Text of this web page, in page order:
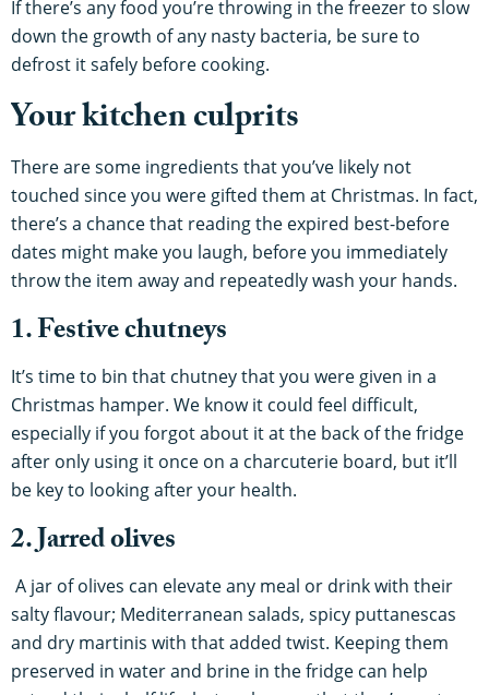
If there’s any food you’re throwing in the freezer to slow
down the growth of any nasty bacteria, be sure to
defrost it safely before cooking.
Your kitchen culprits
There are some ingredients that you’ve likely not
touched since you were gifted them at Christmas. In fact,
there’s a chance that reading the expired best-before
dates might make you laugh, before you immediately
throw the item away and repeatedly wash your hands.
1. Festive chutneys
It’s time to bin that chutney that you were given in a
Christmas hamper. We know it could feel difficult,
especially if you forgot about it at the back of the fridge
after only using it once on a charcuterie board, but it’ll
be key to looking after your health.
2. Jarred olives
A jar of olives can elevate any meal or drink with their
salty flavour; Mediterranean salads, spicy puttanescas
and dry martinis with that added twist. Keeping them
preserved in water and brine in the fridge can help